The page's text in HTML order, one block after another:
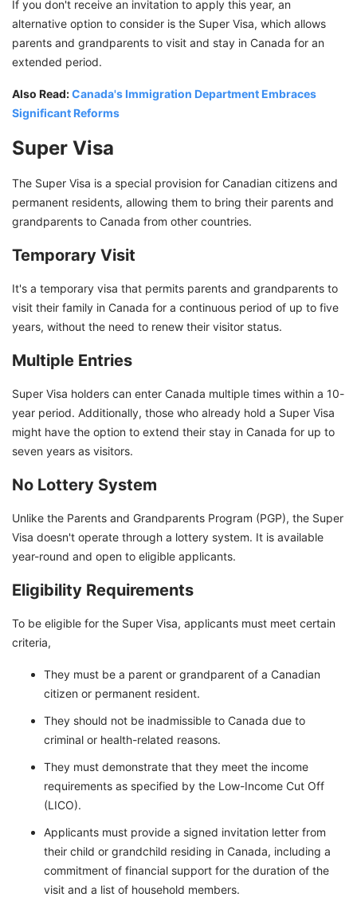
If you don't receive an invitation to apply this year, an
alternative option to consider is the Super Visa, which allows
parents and grandparents to visit and stay in Canada for an
extended period.
Also Read:Canada's Immigration Department Embraces
Significant Reforms
Super Visa
The Super Visa is a special provision for Canadian citizens and
permanent residents, allowing them to bring their parents and
grandparents to Canada from other countries.
Temporary Visit
It's a temporary visa that permits parents and grandparents to
visit their family in Canada for a continuous period of up to five
years, without the need to renew their visitor status.
Multiple Entries
Super Visa holders can enter Canada multiple times within a 10-
year period. Additionally, those who already hold a Super Visa
might have the option to extend their stay in Canada for up to
seven years as visitors.
No Lottery System
Unlike the Parents and Grandparents Program (PGP), the Super
Visa doesn't operate through a lottery system. It is available
year-round and open to eligible applicants.
Eligibility Requirements
To be eligible for the Super Visa, applicants must meet certain
criteria,
They must be a parent or grandparent of a Canadian
citizen or permanent resident.
They should not be inadmissible to Canada due to
criminal or health-related reasons.
They must demonstrate that they meet the income
requirements as specified by the Low-Income Cut Off
(LICO).
Applicants must provide a signed invitation letter from
their child or grandchild residing in Canada, including a
commitment of financial support for the duration of the
visit and a list of household members.